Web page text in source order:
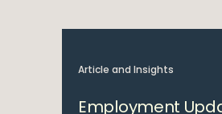
Article and Insights
Employment